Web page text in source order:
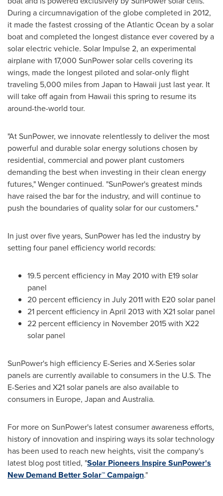
During a circumnavigation of the globe completed in 2012,
it made the fastest crossing of the Atlantic Ocean by a solar
boat and completed the longest distance ever covered by a
solar electric vehicle. Solar Impulse 2, an experimental
airplane with 17,000 SunPower solar cells covering its
wings, made the longest piloted and solar-only flight
traveling 5,000 miles from Japan to Hawaii just last year. It
will take off again from Hawaii this spring to resume its
around-the-world tour.
"At SunPower, we innovate relentlessly to deliver the most
powerful and durable solar energy solutions chosen by
residential, commercial and power plant customers
demanding the best when investing in their clean energy
futures," Wenger continued. "SunPower's greatest minds
have raised the bar for the industry, and will continue to
push the boundaries of quality solar for our customers."
In just over five years, SunPower has led the industry by
setting four panel efficiency world records:
19.5 percent efficiency in May 2010 with E19 solar
panel
20 percent efficiency in July 2011with E20 solar panel
21 percent efficiency in April 2013 with X21 solar panel
22 percent efficiency in November 2015with X22
solar panel
SunPower's high efficiency E-Series and X-Series solar
panels are currently available to consumers in the U.S. The
E-Series and X21 solar panels are also available to
consumers in Europe, Japan and Australia.
For more on SunPower's latest consumer awareness efforts,
history of innovation and inspiring ways its solar technology
has been used to reach new heights, visit the company's
latest blog post titled, "Solar Pioneers Inspire SunPower's
New Demand Better Solar™Campaign."